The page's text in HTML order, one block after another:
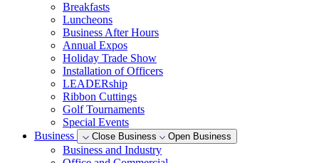
Breakfasts
Luncheons
Business After Hours
Annual Expos
Holiday Trade Show
Installation of Officers
LEADERship
Ribbon Cuttings
Golf Tournaments
Special Events
Business
Close Business Open Business
Business and Industry